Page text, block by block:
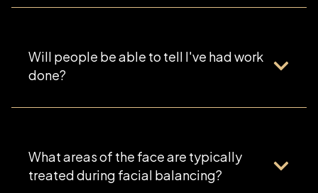
Will people be able to tell I've had work
done?
What areas of the face are typically
treated during facial balancing?